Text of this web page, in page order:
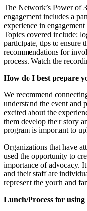
The Network’s Power of
engagement includes a
experience in
Topics covered include:
participate, tips to ensure
recommendations for
process. Watch the
How do I best prepare
We recommend
understand the event and
excited about the
them develop their story
program is important to
Organizations that have
used the opportunity to
importance of advocacy.
and their staff are
represent the youth and
Lunch/Process for